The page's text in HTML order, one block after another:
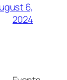
6,
2024